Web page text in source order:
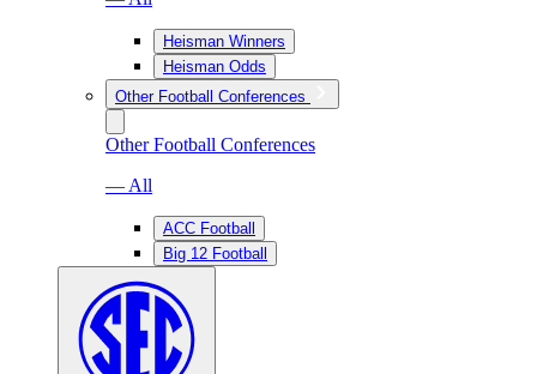
Heisman Winners
Heisman Odds
Other Football Conferences
Other Football Conferences
— All
ACC Football
Big 12 Football